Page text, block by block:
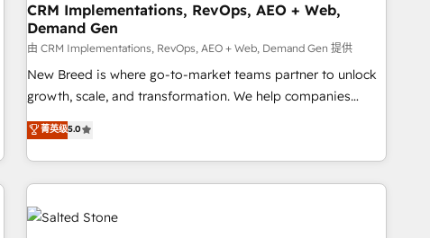
CRM Implementations, RevOps, AEO + Web,
Demand Gen
由 CRM Implementations, RevOps, AEO + Web, Demand Gen 提供
New Breed is where go-to-market teams partner to unlock
growth, scale, and transformation. We help companies
activate HubSpot’s AI-powered customer platform and
operationalize HubSpot’s Loop Marketing framework
through expert-led services, smart agents, and purpose-
built apps, tailored to your business. Together, we unlock
results, fast. ⚙️CRM & RevOps: Align all Hubs to your buyer
journey for clean data, scalability, & reporting. 🎯Demand
菁英级5.0